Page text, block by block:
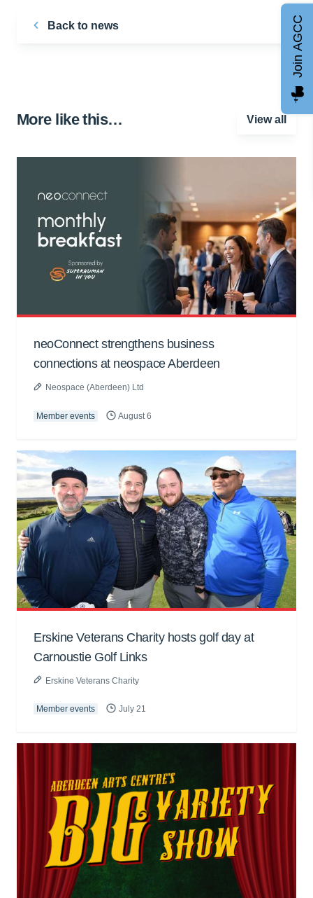
Back to news
More like this… View all
neoConnect strengthens business
connections at neospace Aberdeen
Neospace (Aberdeen) Ltd
Member events August 6
Erskine Veterans Charity hosts golf day at
Carnoustie Golf Links
Erskine Veterans Charity
Member events July 21
Join AGCC